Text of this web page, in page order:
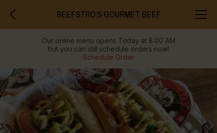
BEEFSTRO’S GOURMET BEEF
Our online menu opens Today at 8:00 AM
but you can still schedule orders now!
Schedule Order